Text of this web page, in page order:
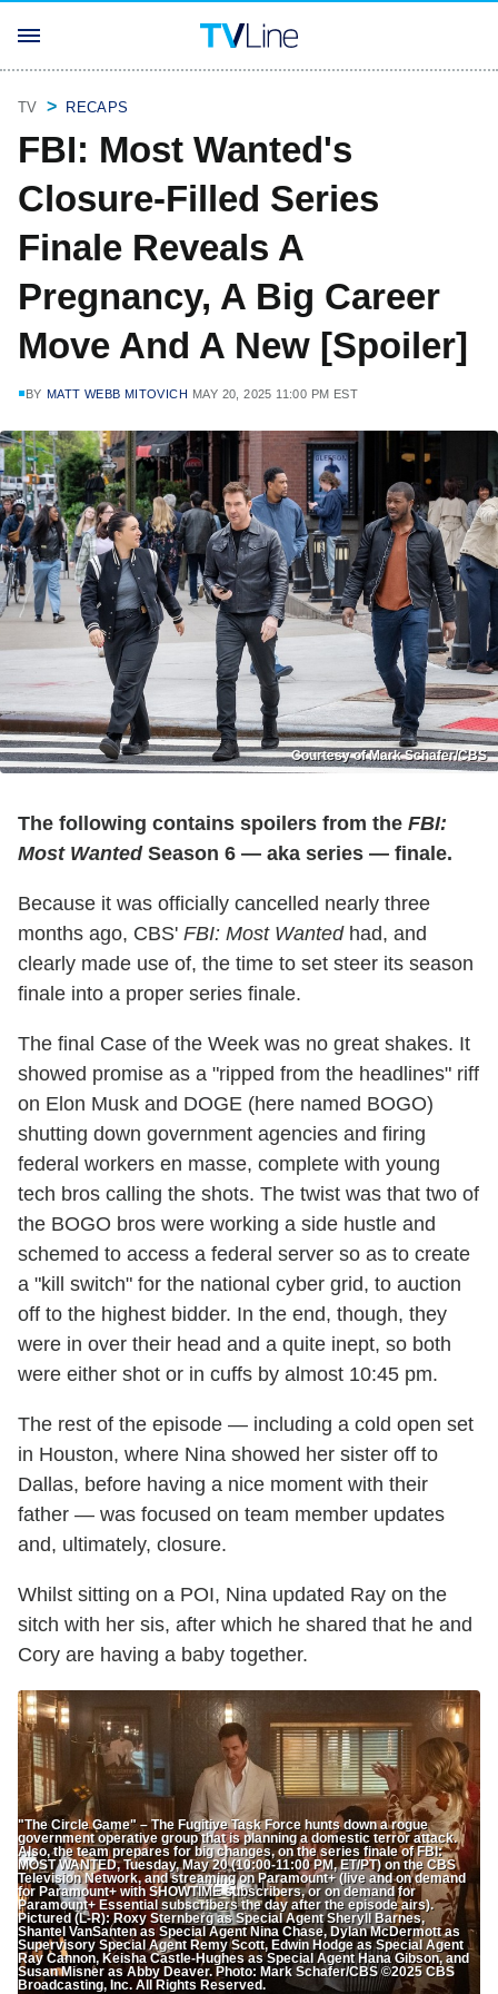
TV RECAPS
FBI: Most Wanted's
Closure-Filled Series
Finale Reveals A
Pregnancy, A Big Career
Move And A New [Spoiler]
BY MATT WEBB MITOVICH MAY 20, 2025 11:00 PM EST
Courtesy of Mark Schafer/CBS
The following contains spoilers from the FBI:
Most WantedSeason 6 — aka series — finale.
Because it was officially cancelled nearly three
months ago, CBS' FBI: Most Wantedhad, and
clearly made use of, the time to set steer its season
finale into a proper series finale.
The final Case of the Week was no great shakes. It
showed promise as a "ripped from the headlines" riff
on Elon Musk and DOGE (here named BOGO)
shutting down government agencies and firing
federal workers en masse, complete with young
tech bros calling the shots. The twist was that two of
the BOGO bros were working a side hustle and
schemed to access a federal server so as to create
a "kill switch" for the national cyber grid, to auction
off to the highest bidder. In the end, though, they
were in over their head and a quite inept, so both
were either shot or in cuffs by almost 10:45 pm.
The rest of the episode — including a cold open set
in Houston, where Nina showed her sister off to
Dallas, before having a nice moment with their
father — was focused on team member updates
and, ultimately, closure.
Whilst sitting on a POI, Nina updated Ray on the
sitch with her sis, after which he shared that he and
Cory are having a baby together.
"The Circle Game" – The Fugitive Task Force hunts down a rogue
government operative group that is planning a domestic terror attack.
Also, the team prepares for big changes, on the series finale of FBI:
MOST WANTED, Tuesday, May 20 (10:00-11:00 PM, ET/PT) on the CBS
Television Network, and streaming on Paramount+ (live and on demand
for Paramount+ with SHOWTIME subscribers, or on demand for
Paramount+ Essential subscribers the day after the episode airs).
Pictured (L-R): Roxy Sternberg as Special Agent Sheryll Barnes,
Shantel VanSanten as Special Agent Nina Chase, Dylan McDermott as
Supervisory Special Agent Remy Scott, Edwin Hodge as Special Agent
Ray Cannon, Keisha Castle-Hughes as Special Agent Hana Gibson, and
Susan Misner as Abby Deaver. Photo: Mark Schafer/CBS ©2025 CBS
Broadcasting, Inc. All Rights Reserved.